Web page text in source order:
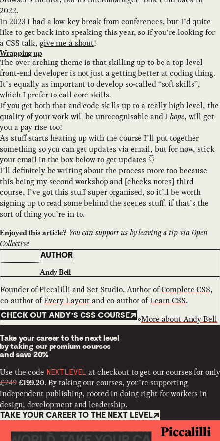
2022.
In 2023 I had a low-key break from conferences, but I’d quite
like to get back into speaking this year, so if you’re looking for
a CSS talk, give me a shout!
Wrapping up
The over-arching theme is that skilling up to be a top-level
front-end developer is not just a getting better at coding thing.
It’s equally as important to develop so-called “soft skills”,
which I prefer to call core skills.
If you get both that and code skills up to a really high level, the
quality of your work will be unrecognisable and I hope, will get
you a pay rise too!
As stuff starts heating up with the course I’ll put together
something so you can get updates via email, but for now, stick
your email in the box below to get updates 👇
I’ll definitely be writing about the process more too because
this being my second workshop and [checks notes] third
course, I’ve got this stuff super organised, so it’ll be worth
signing up to read some behind the scenes stuff, if that’s the
sort of thing you’re in to.
Enjoyed this article? You can support us byleaving a tipvia Open
Collective
AUTHOR
Andy Bell
Founder of Piccalilli and Set Studio. Author ofComplete CSS,
co-author ofEvery Layoutand co-author ofLearn CSS.
CHECK OUT ANDY’S CSS COURSE More aboutAndy Bell
Take your career to the next level
by taking our premium courses
andsave 20%
Use the code NEXTLEVEL at checkout to get our courses for only
£249 £199.20. By taking our courses, you’re supporting
independent publishing, rooted in doing right for workers in
design, development and leadership.
TAKE YOUR CAREER TO THE NEXT LEVEL